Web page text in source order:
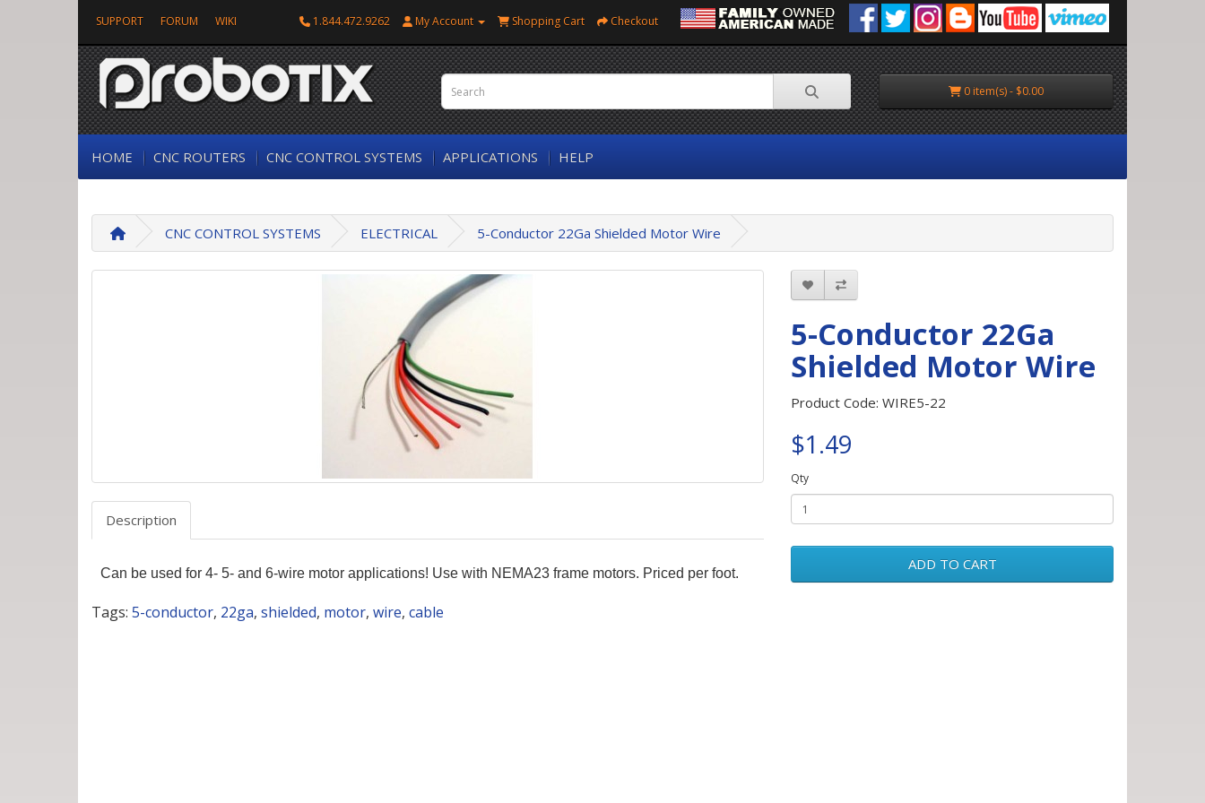
SUPPORT FORUM WIKI 1.844.472.9262 My Account Shopping Cart Checkout
0 item(s) - $0.00
HOME CNC ROUTERS CNC CONTROL SYSTEMS APPLICATIONS HELP
CNC CONTROL SYSTEMS ELECTRICAL 5-Conductor 22Ga Shielded Motor Wire
Description
Can be used for 4- 5- and 6-wire motor applications! Use with NEMA23 frame motors. Priced per foot.
5-Conductor 22Ga
Shielded Motor Wire
Product Code: WIRE5-22
$1.49
Qty
ADD TO CART
Tags: 5-conductor, 22ga, shielded, motor, wire, cable